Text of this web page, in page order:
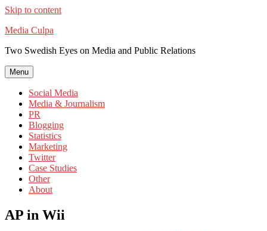
Skip to content
Media Culpa
Two Swedish Eyes on Media and Public Relations
Menu
Social Media
Media & Journalism
PR
Blogging
Statistics
Marketing
Twitter
Case Studies
Other
About
AP in Wii